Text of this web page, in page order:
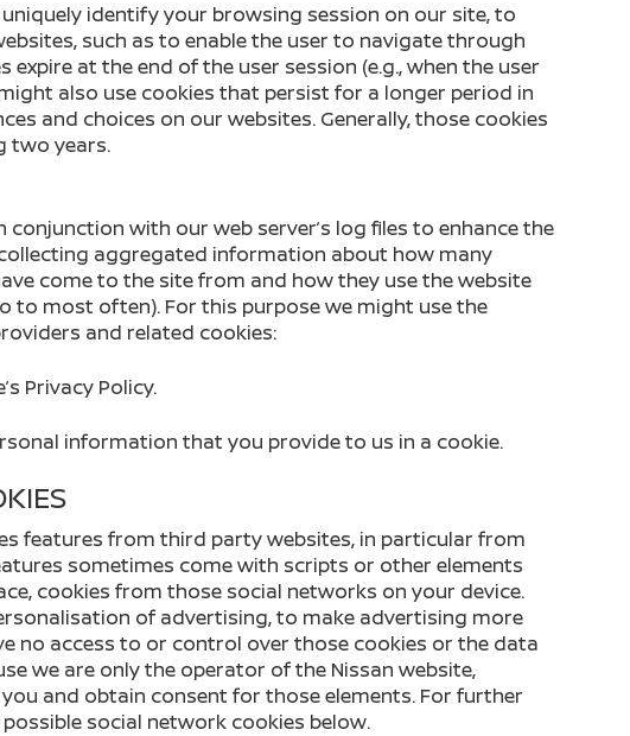
identify your browsing session on our site, to
such as to enable the user to navigate through
expire at the end of the user session (e.g., when the user
also use cookies that persist for a longer period in
and choices on our websites. Generally, those cookies
two years.
conjunction with our web server’s log files to enhance the
aggregated information about how many
come to the site from and how they use the website
to most often). For this purpose we might use the
and related cookies:
Privacy Policy.
information that you provide to us in a cookie.
features from third party websites, in particular from
sometimes come with scripts or other elements
cookies from those social networks on your device.
of advertising, to make advertising more
no access to or control over those cookies or the data
we are only the operator of the Nissan website,
and obtain consent for those elements. For further
social network cookies below.